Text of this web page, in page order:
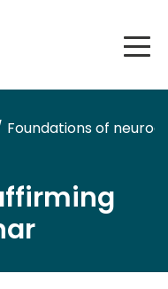
Foundations of